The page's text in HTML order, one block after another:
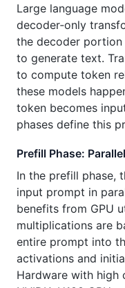
Large language
decoder‑only
the decoder
to generate text.
to compute token
these models
token becomes
phases define this
Prefill Phase:
In the prefill phase,
input prompt in
benefits from GPU
multiplications are
entire prompt into
activations and
Hardware with